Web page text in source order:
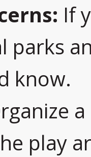
If
parks
know.
play